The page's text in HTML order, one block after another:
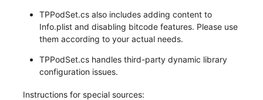
TPPodSet.cs also includes adding content to
Info.plist and disabling bitcode features. Please use
them according to your actual needs.
TPPodSet.cs handles third-party dynamic library
configuration issues.
Instructions for special sources: